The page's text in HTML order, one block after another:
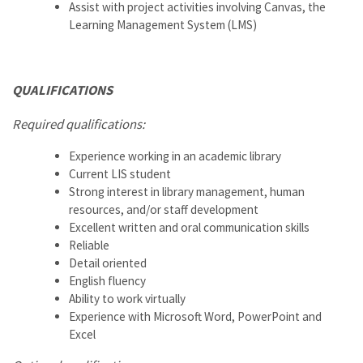
Assist with project activities involving Canvas, the
Learning Management System (LMS)
QUALIFICATIONS
Required qualifications:
Experience working in an academic library
Current LIS student
Strong interest in library management, human
resources, and/or staff development
Excellent written and oral communication skills
Reliable
Detail oriented
English fluency
Ability to work virtually
Experience with Microsoft Word, PowerPoint and
Excel